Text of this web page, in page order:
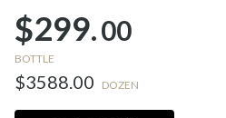
$299.00
BOTTLE
$3588.00 DOZEN